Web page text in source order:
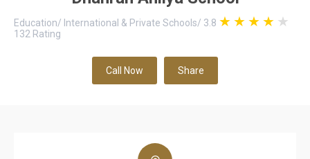
Education/ International & Private Schools/ 3.8
132 Rating
Call Now Share